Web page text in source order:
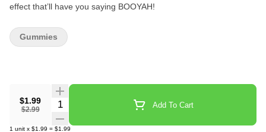
effect that’ll have you saying BOOYAH!
$1.99
$2.99
Quantity Selector Add To Cart
1 unit x $1.99 = $1.99
Gummies